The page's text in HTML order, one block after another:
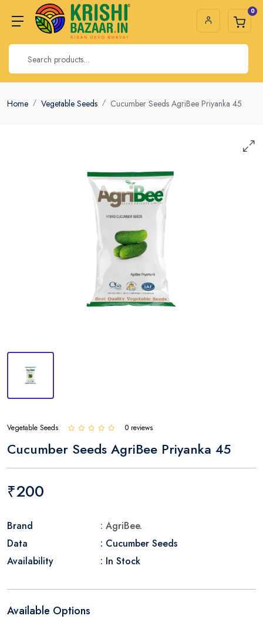
0
Home Vegetable Seeds Cucumber Seeds AgriBee Priyanka 45
Vegetable Seeds 0 reviews
Cucumber Seeds AgriBee Priyanka 45
₹200
Brand
: AgriBee.
Data
: Cucumber Seeds
Availability
: In Stock
Available Options